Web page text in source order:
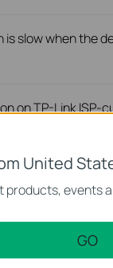
slow when the
on TP-Link ISP-
file
on TP-Link ISP-
Link ISP-
United
products, events
GO